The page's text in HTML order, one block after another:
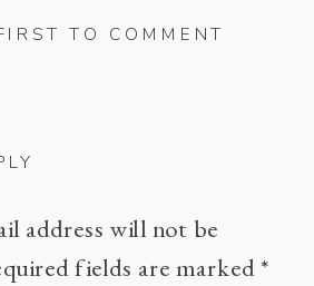
TO COMMENT
address will not be
fields are marked*